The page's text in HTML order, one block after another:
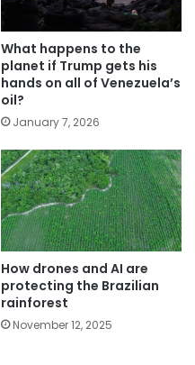
What happens to the
planet if Trump gets his
hands on all of Venezuela’s
oil?
January 7, 2026
How drones and AI are
protecting the Brazilian
rainforest
November 12, 2025